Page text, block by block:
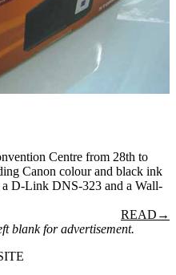
Centre from 28th to
Canon colour and black ink
D-Link DNS-323 and a Wall-
READ →
blank for advertisement.